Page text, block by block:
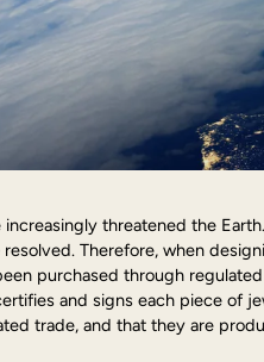
threatened the
Therefore, when
purchased through
and signs each piece of
trade, and that they are